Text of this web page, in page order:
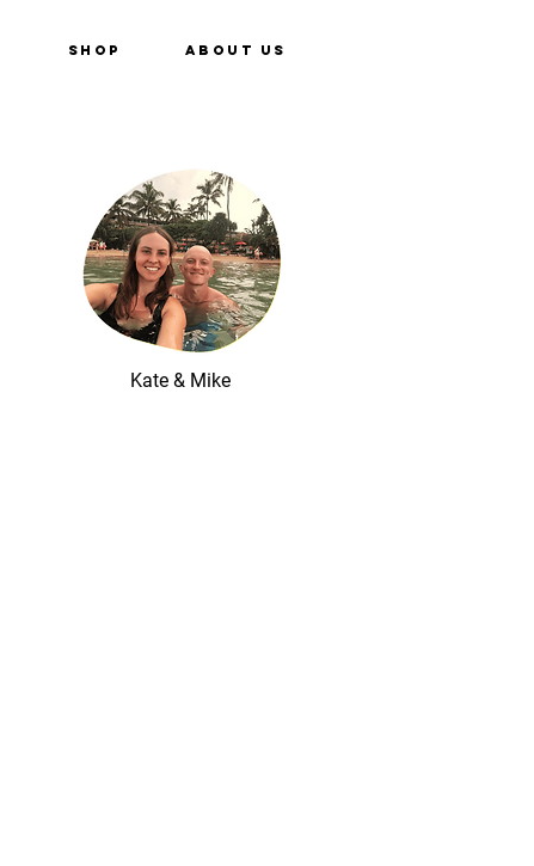
Shop About Us
Kate & Mike